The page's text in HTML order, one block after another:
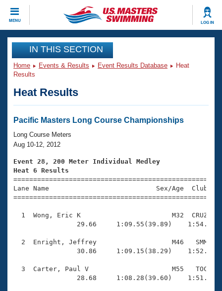
MENU LOG IN
CLOSE
Training
Workout Library
Articles And Videos
Swimming 101
Training Plans
Swimming Guides
Video Stroke Analysis
Club Finder
Workout Tracking
SWIMMER Magazine
Events
Virtual And Fitness Events
2026 Summer Nationals
National Championships
Results And Rankings
Eligibility Policy
Club Finder
Workout Library
About Us
What Is Masters Swimming?
USMS Community
Open Water Central
Join
IN THIS SECTION
Home Events & Results Event Results Database
Heat
Results
Heat Results
Pacific Masters Long Course Championships
Long Course Meters
Aug 10-12, 2012
Event 28, 200 Meter Individual Medley
Heat 6 Results
Lane Name                           Sex/Age
1  Wong, Eric K                       M32  CRUZ
29.66     1:09.55(39.89)
2  Enright, Jeffrey                   M46   SMM
30.86     1:09.15(38.29)
3  Carter, Paul V                     M55   TOC
28.68     1:08.28(39.60)